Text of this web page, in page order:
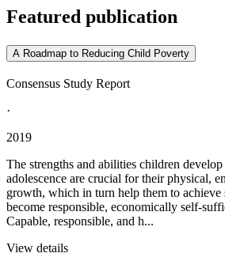
Featured publication
A Roadmap to Reducing Child Poverty
Consensus Study Report
·
2019
The strengths and abilities children
adolescence are crucial for their physical,
growth, which in turn help them to achieve
become responsible, economically self-
Capable, responsible, and h...
View details